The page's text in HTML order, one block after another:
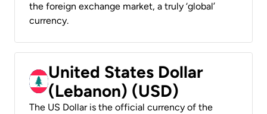
the foreign exchange market, a truly ‘global’
currency.
United States Dollar
(Lebanon) (USD)
The US Dollar is the official currency of the